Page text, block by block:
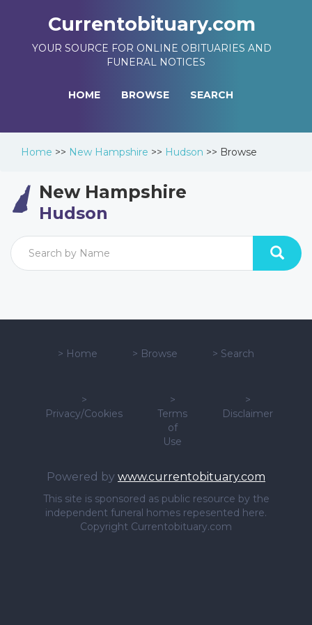
Currentobituary.com
YOUR SOURCE FOR ONLINE OBITUARIES AND
FUNERAL NOTICES
HOME BROWSE SEARCH
Home >> New Hampshire >> Hudson >> Browse
New Hampshire
Hudson
> Home > Browse > Search
>
Privacy/Cookies
>
Terms
of
Use
>
Disclaimer
Powered by www.currentobituary.com
This site is sponsored as public resource by the
independent funeral homes repesented here.
Copyright Currentobituary.com